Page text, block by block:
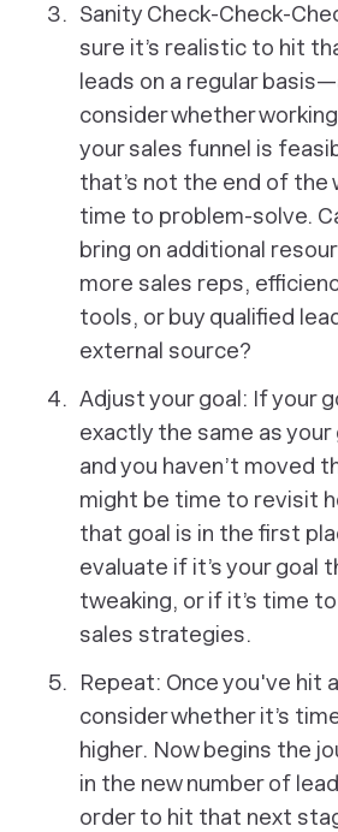
Sanity Check-Check-
sure it’s realistic to hit
leads on a regular
consider whether
your sales funnel is
that’s not the end of the
time to problem-solve.
bring on additional
more sales reps,
tools, or buy qualified
external source?
Adjust your goal: If your
exactly the same as your
and you haven’t moved
might be time to revisit
that goal is in the first
evaluate if it’s your goal
tweaking, or if it’s time
sales strategies.
Repeat: Once you've hit
consider whether it’s
higher. Now begins the
in the new number of
order to hit that next